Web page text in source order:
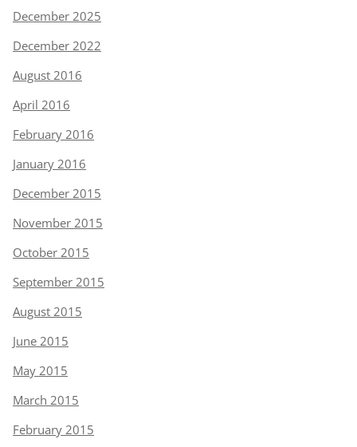
December 2025
December 2022
August 2016
April 2016
February 2016
January 2016
December 2015
November 2015
October 2015
September 2015
August 2015
June 2015
May 2015
March 2015
February 2015